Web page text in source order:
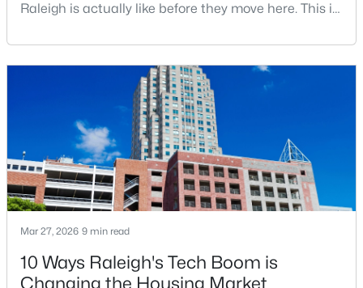
New - 1 Day Ago
$349,900 Active
3
Beds
3
Baths
1693
Sqft
0.04
Acres
7209 Ladbrooke St, Raleigh, NC 27617
MLS#: 10185081
Raleigh is actually like before they move here. This is
good parts, the annoying parts, and the details most
relocation articles skip.Raleigh is the capital of
North Carolina and one of the main anchors of the
Research Triangle. The Raleigh-Cary met
Mar 27, 2026 9 min read
10 Ways Raleigh's Tech Boom is
Changing the Housing Market